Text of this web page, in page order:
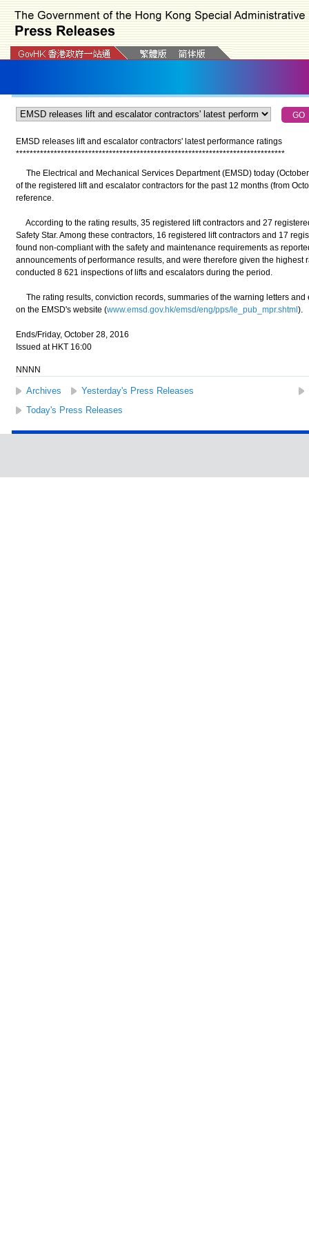
EMSD releases lift and escalator contractors' latest performance ratings
******************************************************************************
The Electrical and Mechanical Services Department (EMSD) today
of the registered lift and escalator contractors for the past 12 months (from
reference.
According to the rating results, 35 registered lift contractors and 27
Safety Star. Among these contractors, 16 registered lift contractors and 17
found non-compliant with the safety and maintenance requirements as
announcements of performance results, and were therefore given the highest
conducted 8 621 inspections of lifts and escalators during the period.
The rating results, conviction records, summaries of the warning letters
on the EMSD's website (www.emsd.gov.hk/emsd/eng/pps/le_pub_mpr.shtml ).
Ends/Friday, October 28, 2016
Issued at HKT 16:00
NNNN
Archives Yesterday's Press Releases
Today's Press Releases